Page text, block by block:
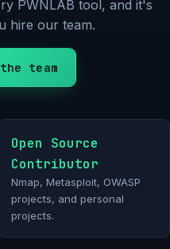
PWNLAB tool, and it's
hire our team.
team
Open Source
Contributor
Nmap, Metasploit, OWASP
projects, and personal
projects.